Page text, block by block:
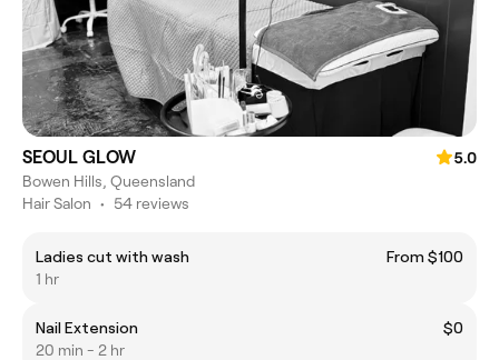
SEOUL GLOW
5.0
Bowen Hills, Queensland
Hair Salon • 54 reviews
Ladies cut with wash
From $100
1 hr
Nail Extension
$0
20 min - 2 hr